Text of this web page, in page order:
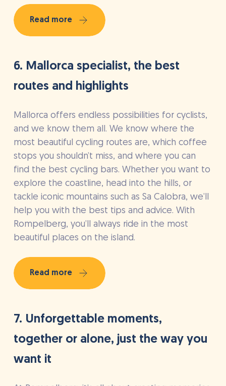
Read more
6. Mallorca specialist, the best
routes and highlights
Mallorca offers endless possibilities for cyclists,
and we know them all. We know where the
most beautiful cycling routes are, which coffee
stops you shouldn’t miss, and where you can
find the best cycling bars. Whether you want to
explore the coastline, head into the hills, or
tackle iconic mountains such as Sa Calobra, we’ll
help you with the best tips and advice. With
Rompelberg, you’ll always ride in the most
beautiful places on the island.
Read more
7. Unforgettable moments,
together or alone, just the way you
want it